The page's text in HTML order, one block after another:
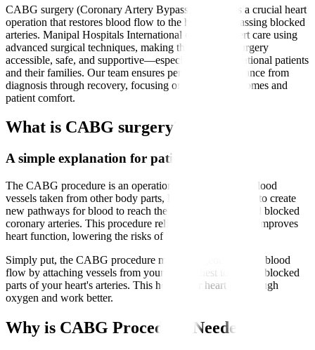
CABG surgery (Coronary Artery Bypass Grafting) is a crucial heart
operation that restores blood flow to the heart by bypassing blocked
arteries. Manipal Hospitals International delivers expert care using
advanced surgical techniques, making this complex surgery
accessible, safe, and supportive—especially for international patients
and their families. Our team ensures personalised guidance from
diagnosis through recovery, focusing on effective outcomes and
patient comfort.
What is CABG surgery?
A simple explanation for patients
The CABG procedure is an operation that uses healthy blood
vessels taken from other body parts, like the leg or chest, to create
new pathways for blood to reach the heart muscle beyond blocked
coronary arteries. This procedure relieves chest pain and improves
heart function, lowering the risks of heart attacks.
Simply put, the CABG procedure means surgeons reroute blood
flow by attaching vessels from your leg or chest to bypass blocked
parts of your heart's arteries. This helps your heart get enough
oxygen and work better.
Why is CABG Procedure Needed?